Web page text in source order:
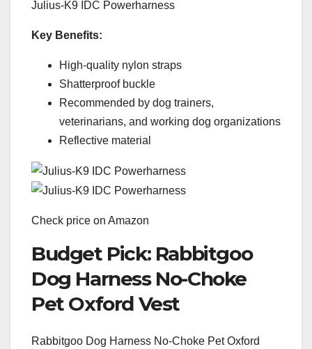
Julius-K9 IDC Powerharness
Key Benefits:
High-quality nylon straps
Shatterproof buckle
Recommended by dog trainers,
veterinarians, and working dog organizations
Reflective material
Check price on Amazon
Budget Pick: Rabbitgoo
Dog Harness No-Choke
Pet Oxford Vest
Rabbitgoo Dog Harness No-Choke Pet Oxford